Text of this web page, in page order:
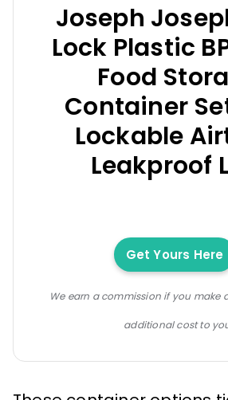
Joseph
Lock Plastic
Food
Container
Lockable
Leakproof
Get Yours Here
We earn a commission if you make
additional cost to